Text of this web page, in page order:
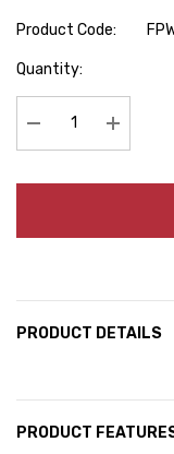
Product Code:
Hurry
Quantity:
Decrease Quantity:
PRODUCT DETAILS
PRODUCT